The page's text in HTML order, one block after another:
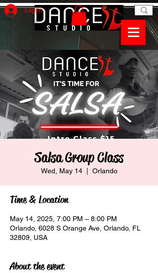
Log In
Salsa Group Class
Wed, May 14
  |
Orlando
Time & Location
May 14, 2025, 7:00 PM – 8:00 PM
Orlando, 6028 S Orange Ave, Orlando, FL
32809, USA
About the event